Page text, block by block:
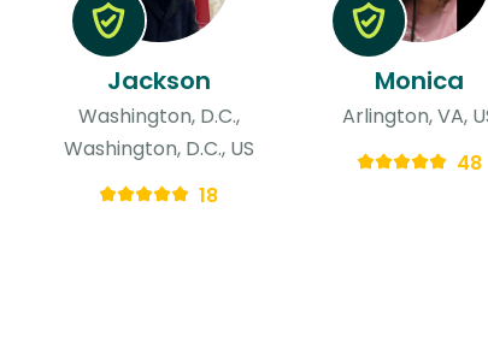
Jackson
Washington, D.C.,
Washington, D.C., US
18
Monica
Arlington, VA,
48